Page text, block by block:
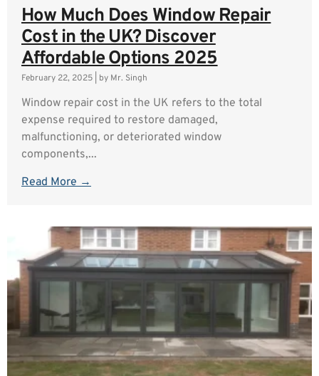
How Much Does Window Repair
Cost in the UK? Discover
Affordable Options 2025
February 22, 2025 by Mr. Singh
Window repair cost in the UK refers to the total
expense required to restore damaged,
malfunctioning, or deteriorated window
components,...
Read More →